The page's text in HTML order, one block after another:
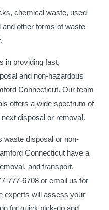
chemical waste, used
other forms of waste
in providing fast,
and non-hazardous
Connecticut. Our team
offers a wide spectrum of
disposal or removal.
waste disposal or non-
Connecticut have a
and transport.
777-6708 or email us for
experts will assess your